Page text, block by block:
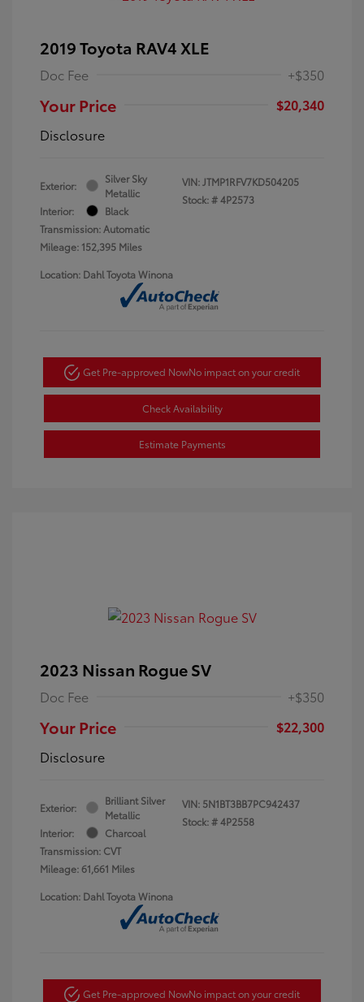
2019 Toyota RAV4 XLE
Doc Fee +$350
Your Price
$20,340
Disclosure
Exterior:
Silver Sky
Metallic
Interior:
Black
Transmission: Automatic
Mileage: 152,395 Miles
VIN:JTMP1RFV7KD504205
Stock: #4P2573
Location: Dahl Toyota Winona
Get Pre-approved NowNo impact on your credit
Check Availability
Estimate Payments
2023 Nissan Rogue SV
Doc Fee +$350
Your Price
$22,300
Disclosure
Exterior:
Brilliant Silver
Metallic
Interior:
Charcoal
Transmission: CVT
Mileage: 61,661 Miles
VIN: 5N1BT3BB7PC942437
Stock: #4P2558
Location: Dahl Toyota Winona
Get Pre-approved NowNo impact on your credit